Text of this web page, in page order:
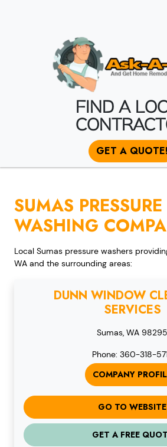
FIND A
GET A QUOTE!
SUMAS PRESSURE
WASHING
Local Sumas pressure washers
WA and the surrounding areas:
DUNN WINDOW
SERVICES
Sumas, WA 98295
Phone: 360-318-
COMPANY
GO TO WEBSITE
GET A FREE